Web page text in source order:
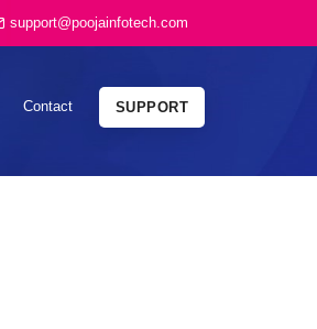
support@poojainfotech.com
Contact SUPPORT